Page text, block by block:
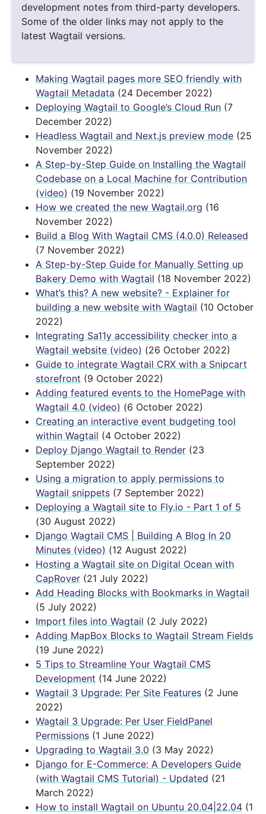
development notes from third-party developers.
Some of the older links may not apply to the
latest Wagtail versions.
Making Wagtail pages more SEO friendly with
Wagtail Metadata (24 December 2022)
Deploying Wagtail to Google’s Cloud Run (7
December 2022)
Headless Wagtail and Next.js preview mode (25
November 2022)
A Step-by-Step Guide on Installing the Wagtail
Codebase on a Local Machine for Contribution
(video) (19 November 2022)
How we created the new Wagtail.org (16
November 2022)
Build a Blog With Wagtail CMS (4.0.0) Released
(7 November 2022)
A Step-by-Step Guide for Manually Setting up
Bakery Demo with Wagtail (18 November 2022)
What’s this? A new website? - Explainer for
building a new website with Wagtail (10 October
2022)
Integrating Sa11y accessibility checker into a
Wagtail website (video) (26 October 2022)
Guide to integrate Wagtail CRX with a Snipcart
storefront (9 October 2022)
Adding featured events to the HomePage with
Wagtail 4.0 (video) (6 October 2022)
Creating an interactive event budgeting tool
within Wagtail (4 October 2022)
Deploy Django Wagtail to Render (23
September 2022)
Using a migration to apply permissions to
Wagtail snippets (7 September 2022)
Deploying a Wagtail site to Fly.io - Part 1 of 5
(30 August 2022)
Django Wagtail CMS | Building A Blog In 20
Minutes (video) (12 August 2022)
Hosting a Wagtail site on Digital Ocean with
CapRover (21 July 2022)
Add Heading Blocks with Bookmarks in Wagtail
(5 July 2022)
Import files into Wagtail (2 July 2022)
Adding MapBox Blocks to Wagtail Stream Fields
(19 June 2022)
5 Tips to Streamline Your Wagtail CMS
Development (14 June 2022)
Wagtail 3 Upgrade: Per Site Features (2 June
2022)
Wagtail 3 Upgrade: Per User FieldPanel
Permissions (1 June 2022)
Upgrading to Wagtail 3.0 (3 May 2022)
Django for E-Commerce: A Developers Guide
(with Wagtail CMS Tutorial) - Updated (21
March 2022)
How to install Wagtail on Ubuntu 20.04|22.04 (1